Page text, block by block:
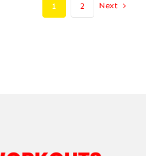
1 2 Next